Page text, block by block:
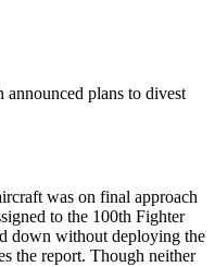
plans to divest
was on final approach
to the 100th Fighter
down without deploying the
the report. Though neither